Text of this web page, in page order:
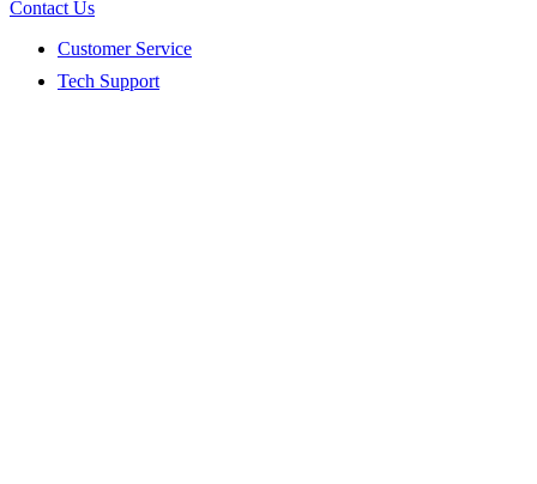
Contact Us
Customer Service
Tech Support